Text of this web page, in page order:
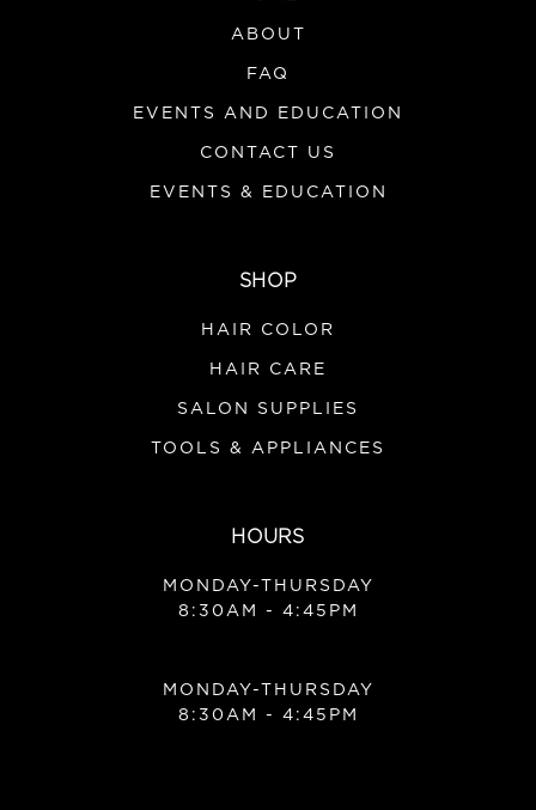
ABOUT
FAQ
EVENTS AND EDUCATION
CONTACT US
EVENTS & EDUCATION
SHOP
HAIR COLOR
HAIR CARE
SALON SUPPLIES
TOOLS & APPLIANCES
HOURS
MONDAY-THURSDAY
8:30AM - 4:45PM
MONDAY-THURSDAY
8:30AM - 4:45PM